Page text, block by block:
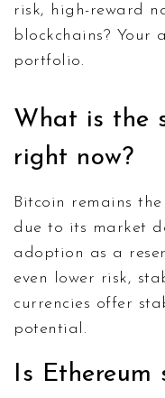
risk, high-reward
blockchains? Your
portfolio.
What is the
right now?
Bitcoin remains
due to its market
adoption as a
even lower risk,
currencies offer
potential.
Is Ethereum